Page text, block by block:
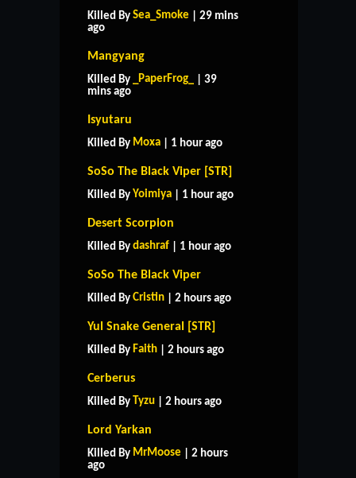
Killed By Sea_Smoke | 29 mins
ago
Mangyang
Killed By _PaperFrog_
| 39
mins ago
Isyutaru
Killed By Moxa | 1 hour ago
SoSo The Black Viper [STR]
Killed By Yoimiya | 1 hour ago
Desert Scorpion
Killed By dashraf | 1 hour ago
SoSo The Black Viper
Killed By Cristin | 2 hours ago
Yul Snake General [STR]
Killed By Faith | 2 hours ago
Cerberus
Killed By Tyzu | 2 hours ago
Lord Yarkan
Killed By MrMoose | 2 hours
ago